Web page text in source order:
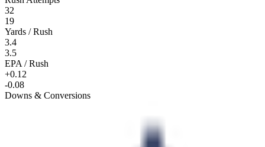
32
19
Yards / Rush
3.4
3.5
EPA / Rush
+0.12
-0.08
Downs & Conversions